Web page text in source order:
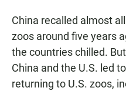
China recalled almost
zoos around five years
the countries chilled.
China and the U.S. led
returning to U.S. zoos,